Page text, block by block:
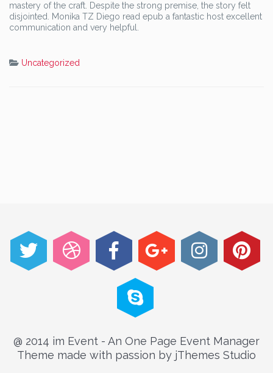
mastery of the craft. Despite the strong premise, the story felt
disjointed. Monika TZ Diego read epub a fantastic host excellent
communication and very helpful.
Uncategorized
@ 2014 im Event - An One Page Event Manager
Theme made with passion by jThemes Studio